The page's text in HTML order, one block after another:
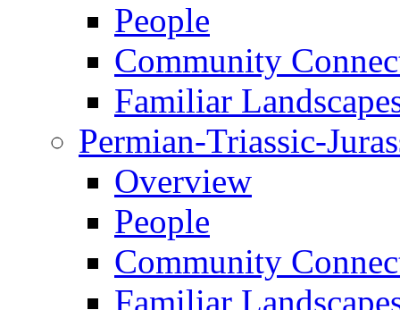
People
Community
Familiar
Permian-Triassic-
Overview
People
Community
Familiar